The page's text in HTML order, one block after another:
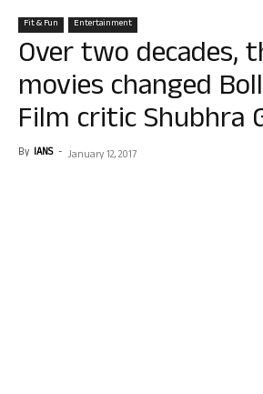
Fit & Fun Entertainment
Over two decades,
movies changed
Film critic Shubhra
By IANS - January 12, 2017